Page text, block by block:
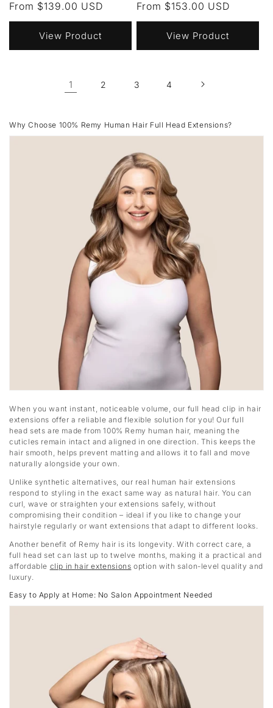
Regular
price
From $139.00 USD
View Product
Regular
price
From $153.00 USD
View Product
1 2 3 4
Why Choose 100% Remy Human Hair Full Head Extensions?
When you want instant, noticeable volume, our full head clip in hair
extensions offer a reliable and flexible solution for you! Our full
head sets are made from 100% Remy human hair, meaning the
cuticles remain intact and aligned in one direction. This keeps the
hair smooth, helps prevent matting and allows it to fall and move
naturally alongside your own.
Unlike synthetic alternatives, our real human hair extensions
respond to styling in the exact same way as natural hair. You can
curl, wave or straighten your extensions safely, without
compromising their condition – ideal if you like to change your
hairstyle regularly or want extensions that adapt to different looks.
Another benefit of Remy hair is its longevity. With correct care, a
full head set can last up to twelve months, making it a practical and
affordable clip in hair extensions option with salon-level quality and
luxury.
Easy to Apply at Home: No Salon Appointment Needed